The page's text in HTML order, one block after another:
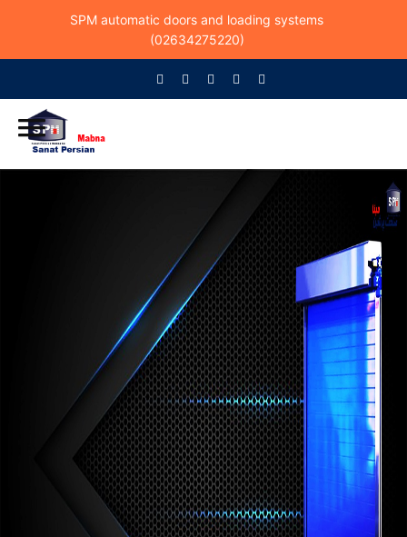
SPM automatic doors and loading systems
(02634275220)